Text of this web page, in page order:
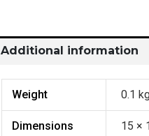
Additional information
Weight 0.1
Dimensions 15 ×